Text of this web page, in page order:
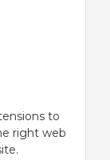
to
right web